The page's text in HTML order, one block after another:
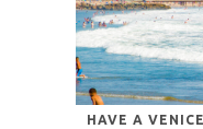
HAVE A